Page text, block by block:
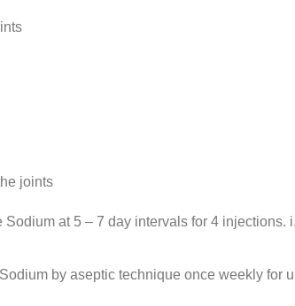
joints
at 5 – 7 day intervals for 4 injections.
by aseptic technique once weekly for